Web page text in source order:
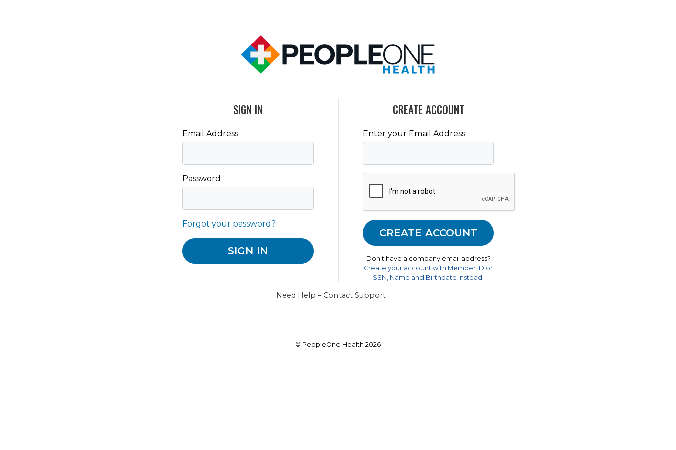
SIGN IN
Email Address
Password
Forgot your password?
CREATE ACCOUNT
Enter your Email Address
Don't have a company email address?
Create your account with Member ID or
SSN, Name and Birthdate instead.
Need Help – Contact Support
© PeopleOne Health 2026